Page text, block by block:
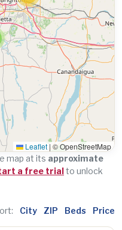
Leaflet | © OpenStreetMap
map at its approximate
a free trialto unlock
City ZIP Beds Price